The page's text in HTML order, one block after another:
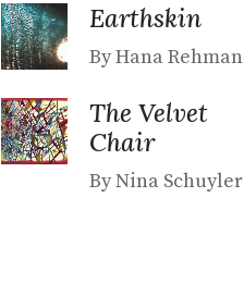
Earthskin
By Hana Rehman
The Velvet
Chair
By Nina Schuyler